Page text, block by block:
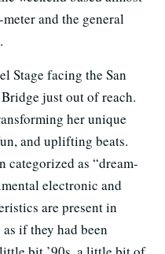
and the general
Stage facing the San
just out of reach.
her unique
and uplifting beats.
categorized as “dream-
electronic and
are present in
if they had been